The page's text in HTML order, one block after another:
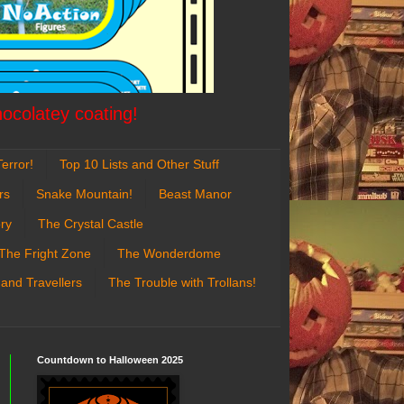
coating!
Top 10 Lists and Other Stuff
Snake Mountain! Beast Manor
The Crystal Castle
Fright Zone The Wonderdome
Travellers The Trouble with Trollans!
Countdown to Halloween 2025